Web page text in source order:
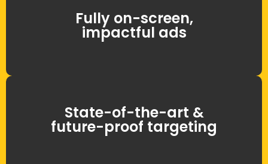
Fully on-screen,
impactful ads
State-of-the-art &
future-proof targeting